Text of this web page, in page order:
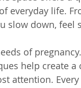
everyday life.
slow down, feel
of
help create
attention.